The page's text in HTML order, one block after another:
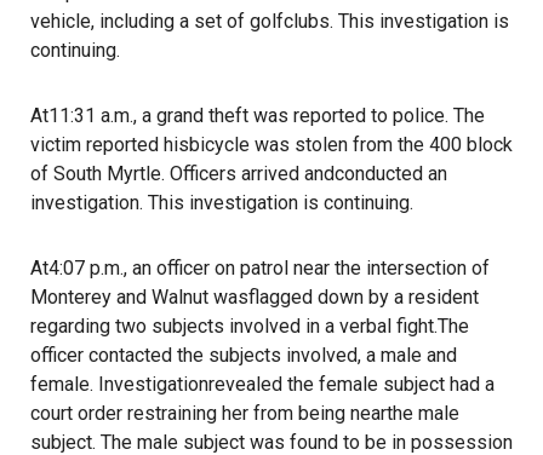
vehicle, including a set of golfclubs. This investigation is
continuing.
At11:31 a.m., a grand theft was reported to police. The
victim reported hisbicycle was stolen from the 400 block
of South Myrtle. Officers arrived andconducted an
investigation. This investigation is continuing.
At4:07 p.m., an officer on patrol near the intersection of
Monterey and Walnut wasflagged down by a resident
regarding two subjects involved in a verbal fight.The
officer contacted the subjects involved, a male and
female. Investigationrevealed the female subject had a
court order restraining her from being nearthe male
subject. The male subject was found to be in possession